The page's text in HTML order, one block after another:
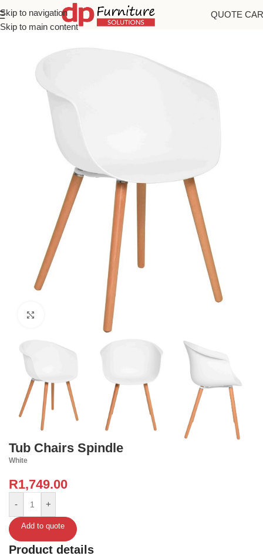
Skip to navigation
Skip to main content
QUOTE
Home/Chairs
Click to enlarge
Tub Chairs Spindle
White
R1,749.00
- +
Add to quote
Product details